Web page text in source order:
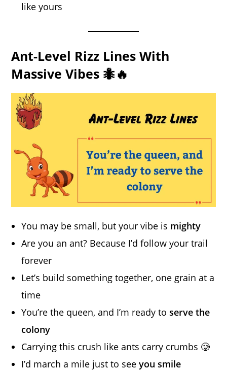
like yours
Ant-Level Rizz Lines With
Massive Vibes 🐜🔥
You may be small, but your vibe is mighty
Are you an ant? Because I’d follow your trail
forever
Let’s build something together, one grain at a
time
You’re the queen, and I’m ready toserve the
colony
Carrying this crush like ants carry crumbs 🥲
I’d march a mile just to seeyou smile